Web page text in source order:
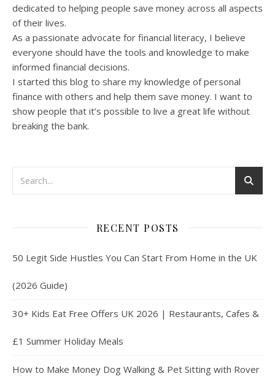
dedicated to helping people save money across all aspects
of their lives.
As a passionate advocate for financial literacy, I believe
everyone should have the tools and knowledge to make
informed financial decisions.
I started this blog to share my knowledge of personal
finance with others and help them save money. I want to
show people that it’s possible to live a great life without
breaking the bank.
RECENT POSTS
50 Legit Side Hustles You Can Start From Home in the UK
(2026 Guide)
30+ Kids Eat Free Offers UK 2026 | Restaurants, Cafes &
£1 Summer Holiday Meals
How to Make Money Dog Walking & Pet Sitting with Rover